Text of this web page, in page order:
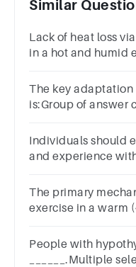
Similar
Lack of heat loss
in a hot and humid
The key
is:Group of answer
sweat sensitivity
Individuals should
and experience
The primary
exercise in a warm
sweatradiation
People with
______.Multiple